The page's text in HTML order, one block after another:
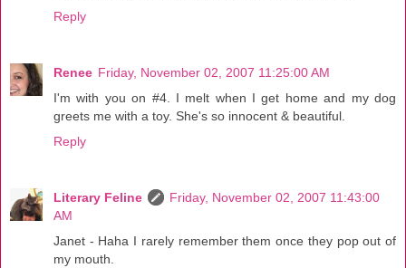
Reply
Renee Friday, November 02, 2007 11:25:00 AM
I'm with you on #4. I melt when I get home and my dog
greets me with a toy. She's so innocent & beautiful.
Reply
Literary Feline
Friday, November 02, 2007 11:43:00
AM
Janet - Haha I rarely remember them once they pop out of
my mouth.